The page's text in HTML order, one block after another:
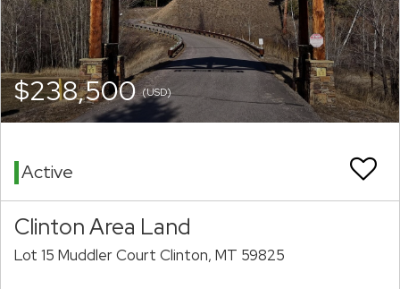
$238,500(USD)
Active
Clinton Area Land
Lot 15 Muddler Court Clinton, MT 59825